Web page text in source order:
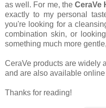
as well. For me, theCeraVe
exactly to my personal
you're looking for a
combination skin, or
something much more
CeraVe products are widely
and are also available
Thanks for reading!